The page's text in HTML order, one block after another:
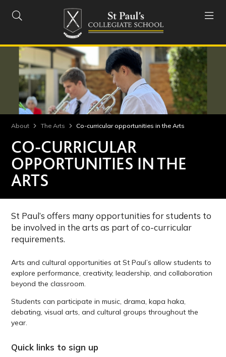
 
About The Arts Co-curricular opportunities in the Arts
CO-CURRICULAR
OPPORTUNITIES IN THE
ARTS
St Paul’s offers many opportunities for students to
be involved in the arts as part of co-curricular
requirements.
Arts and cultural opportunities at St Paul’s allow students to
explore performance, creativity, leadership, and collaboration
beyond the classroom.
Students can participate in music, drama, kapa haka,
debating, visual arts, and cultural groups throughout the
year.
Quick links to sign up